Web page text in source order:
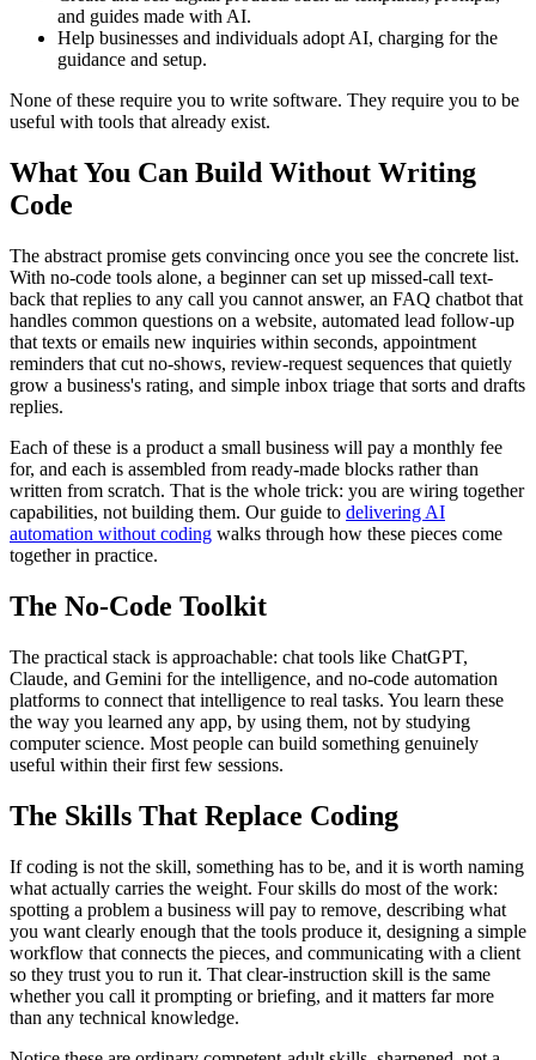
and guides made with AI.
Help businesses and individuals adopt AI, charging for the
guidance and setup.
None of these require you to write software. They require you to be
useful with tools that already exist.
What You Can Build Without Writing
Code
The abstract promise gets convincing once you see the concrete list.
With no-code tools alone, a beginner can set up missed-call text-
back that replies to any call you cannot answer, an FAQ chatbot that
handles common questions on a website, automated lead follow-up
that texts or emails new inquiries within seconds, appointment
reminders that cut no-shows, review-request sequences that quietly
grow a business's rating, and simple inbox triage that sorts and drafts
replies.
Each of these is a product a small business will pay a monthly fee
for, and each is assembled from ready-made blocks rather than
written from scratch. That is the whole trick: you are wiring together
capabilities, not building them. Our guide to delivering AI
automation without coding walks through how these pieces come
together in practice.
The No-Code Toolkit
The practical stack is approachable: chat tools like ChatGPT,
Claude, and Gemini for the intelligence, and no-code automation
platforms to connect that intelligence to real tasks. You learn these
the way you learned any app, by using them, not by studying
computer science. Most people can build something genuinely
useful within their first few sessions.
The Skills That Replace Coding
If coding is not the skill, something has to be, and it is worth naming
what actually carries the weight. Four skills do most of the work:
spotting a problem a business will pay to remove, describing what
you want clearly enough that the tools produce it, designing a simple
workflow that connects the pieces, and communicating with a client
so they trust you to run it. That clear-instruction skill is the same
whether you call it prompting or briefing, and it matters far more
than any technical knowledge.